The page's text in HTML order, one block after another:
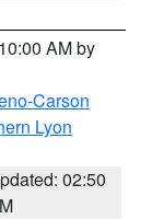
AM by
Carson
Lyon
02:50